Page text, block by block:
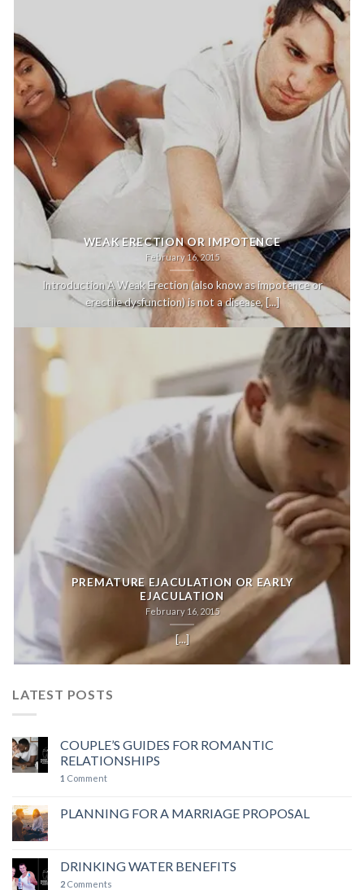
WEAK ERECTION OR IMPOTENCE
February 16, 2015
Introduction A Weak Erection (also know as impotence or
erectile dysfunction) is not a disease, [...]
PREMATURE EJACULATION OR EARLY
EJACULATION
February 16, 2015
[...]
LATEST POSTS
COUPLE’S GUIDES FOR ROMANTIC
RELATIONSHIPS
1 Comment
PLANNING FOR A MARRIAGE PROPOSAL
DRINKING WATER BENEFITS
2 Comments